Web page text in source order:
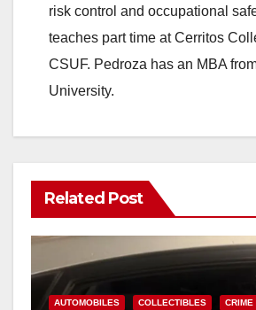
risk control and occupational
teaches part time at Cerritos
CSUF. Pedroza has an MBA
University.
Related Post
AUTOMOBILES COLLECTIBLES CRIME